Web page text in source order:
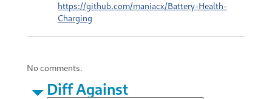
https://github.com/maniacx/Battery-Health-
Charging
No comments.
Diff Against